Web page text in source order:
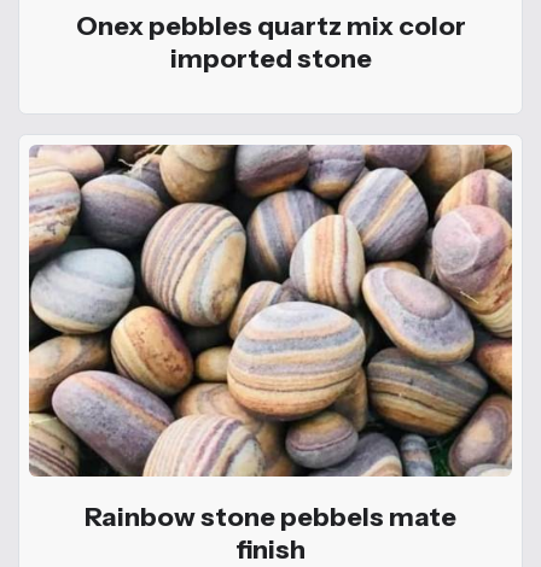
Onex pebbles quartz mix color
imported stone
Rainbow stone pebbels mate
finish